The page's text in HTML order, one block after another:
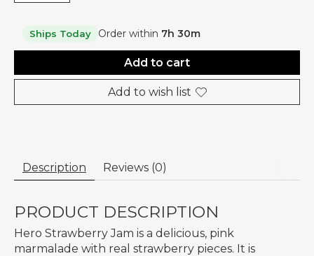
Ships Today Order within 7h 30m
Add to cart
Add to wish list
Description Reviews (0)
PRODUCT DESCRIPTION
Hero Strawberry Jam is a delicious, pink
marmalade with real strawberry pieces. It is